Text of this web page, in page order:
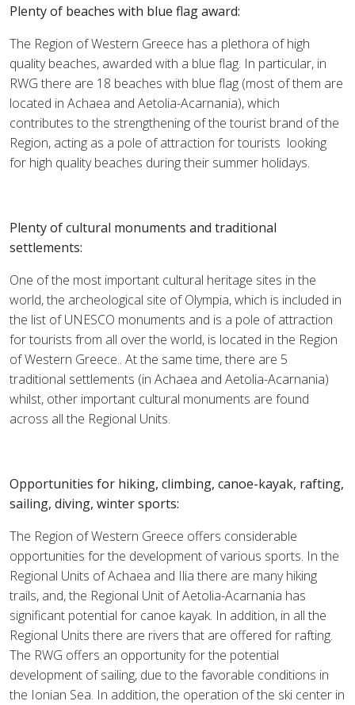
Plenty of beaches with blue flag award:
The Region of Western Greece has a plethora of high
quality beaches, awarded with a blue flag. In particular, in
RWG there are 18 beaches with blue flag (most of them are
located in Achaea and Aetolia-Acarnania), which
contributes to the strengthening of the tourist brand of the
Region, acting as a pole of attraction for tourists looking
for high quality beaches during their summer holidays.
Plenty of cultural monuments and traditional
settlements:
One of the most important cultural heritage sites in the
world, the archeological site of Olympia, which is included in
the list of UNESCO monuments and is a pole of attraction
for tourists from all over the world, is located in the Region
of Western Greece.. At the same time, there are 5
traditional settlements (in Achaea and Aetolia-Acarnania)
whilst, other important cultural monuments are found
across all the Regional Units.
Opportunities for hiking, climbing, canoe-kayak, rafting,
sailing, diving, winter sports:
The Region of Western Greece offers considerable
opportunities for the development of various sports. In the
Regional Units of Achaea and Ilia there are many hiking
trails, and, the Regional Unit of Aetolia-Acarnania has
significant potential for canoe kayak. In addition, in all the
Regional Units there are rivers that are offered for rafting.
The RWG offers an opportunity for the potential
development of sailing, due to the favorable conditions in
the Ionian Sea. In addition, the operation of the ski center in